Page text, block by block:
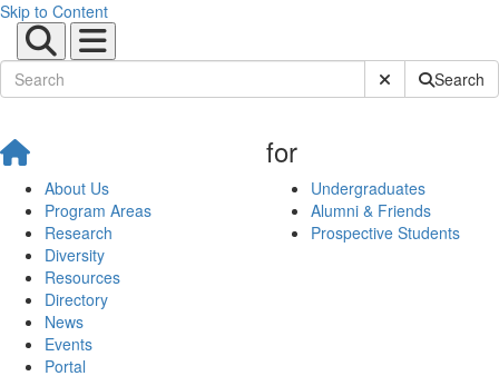
Skip to Content
Submit SiteSearch
About Us
Program Areas
Research
Diversity
Resources
Directory
News
Events
Portal
for
Undergraduates
Alumni & Friends
Prospective Students